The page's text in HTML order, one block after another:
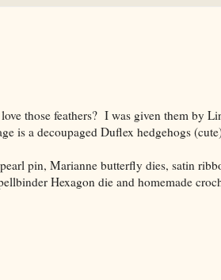
those feathers? I was given them by
is a decoupaged Duflex hedgehogs
pin, Marianne butterfly dies, satin
Hexagon die and homemade